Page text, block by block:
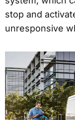
stop and
unresponsive